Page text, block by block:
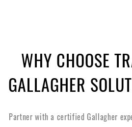
WHY CHOOSE
GALLAGHER
Partner with a certified Gallagher